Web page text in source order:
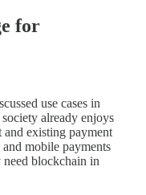
for
use cases in
already enjoys
existing payment
mobile payments
blockchain in